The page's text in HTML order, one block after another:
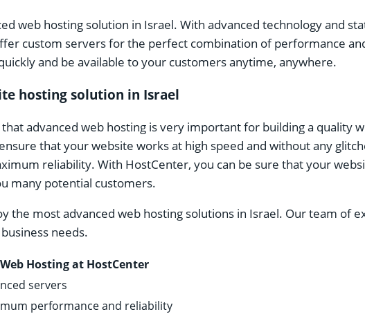
web hosting solution in Israel. With advanced technology and
custom servers for the perfect combination of performance
and be available to your customers anytime, anywhere.
hosting solution in Israel
advanced web hosting is very important for building a quality
that your website works at high speed and without any
reliability. With HostCenter, you can be sure that your
many potential customers.
the most advanced web hosting solutions in Israel. Our team of
needs.
Hosting at HostCenter
servers
performance and reliability